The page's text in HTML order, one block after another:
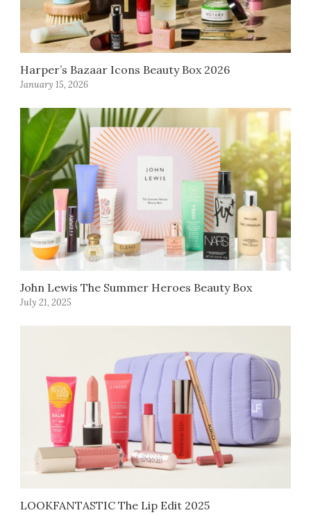
Harper’s Bazaar Icons Beauty Box 2026
January 15, 2026
John Lewis The Summer Heroes Beauty Box
July 21, 2025
LOOKFANTASTIC The Lip Edit 2025